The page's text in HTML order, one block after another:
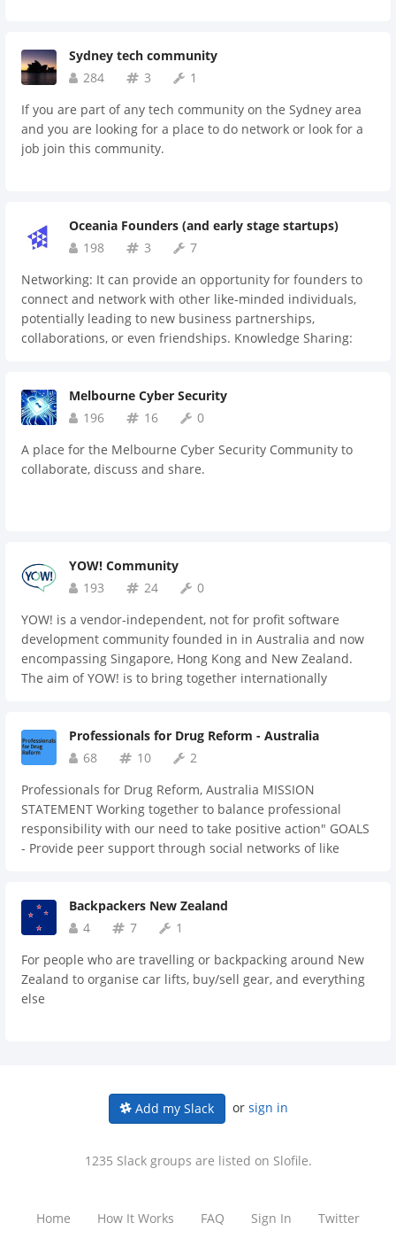
Sydney tech community
284
3
1
If you are part of any tech community on the Sydney area
and you are looking for a place to do network or look for a
job join this community.
Oceania Founders (and early stage startups)
198
3
7
Networking: It can provide an opportunity for founders to
connect and network with other like-minded individuals,
potentially leading to new business partnerships,
collaborations, or even friendships. Knowledge Sharing:
for founders who are just starting out and seeking advice
on how to overcome common challenges. Mentorship: More
those who are newer to the game, offering guidance and
support on a variety of issues related to starting and
and Motivation: Being part of a supportive community of
fellow founders can provide a source of encouragement
and motivation, especially during the more challenging
times that come with starting and growing a business.
Melbourne Cyber Security
196
16
0
A place for the Melbourne Cyber Security Community to
collaborate, discuss and share.
YOW! Community
193
24
0
YOW! is a vendor-independent, not for profit software
development community founded in in Australia and now
encompassing Singapore, Hong Kong and New Zealand.
The aim of YOW! is to bring together internationally
communities. We cover the emerging technologies and best
practices in the software industry regardless of
commercial hype. Since launching in 2008 over 30,000
people have attended YOW! events and we are now the
largest independent event organiser in the region for
software development. Join our community of passionate
peers.
Professionals for Drug Reform - Australia
68
10
2
Professionals for Drug Reform, Australia MISSION
STATEMENT Working together to balance professional
responsibility with our need to take positive action" GOALS
- Provide peer support through social networks of like
reform landscape. - Increase the ability of professionals to
effectively manage workplace drug reform issues and
opportunities for collaboration between professionals in
different fields and locations. - Identify opportunities to
take positive action on drug reform.
Backpackers New Zealand
4
7
1
For people who are travelling or backpacking around New
Zealand to organise car lifts, buy/sell gear, and everything
else
Add my Slack or sign in
1235 Slack groups are listed on Slofile.
Home How It Works FAQ Sign In Twitter